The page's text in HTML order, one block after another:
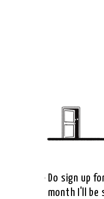
Do sign up
month I'll be